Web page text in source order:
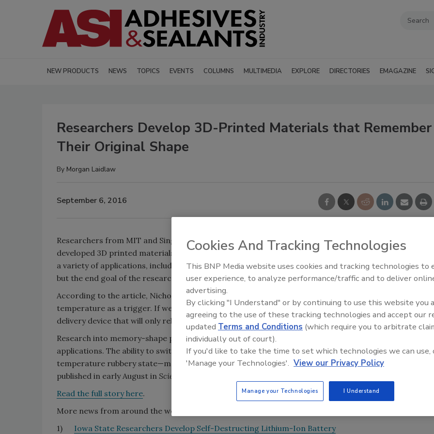
NEW PRODUCTS NEWS TOPICS EVENTS COLUMNS MULTIMEDIA EXPLORE DIRECTORIES EMAGAZINE
Researchers Develop 3D-Printed Materials that Remember
Their Original Shape
By Morgan Laidlaw
September 6, 2016
Researchers from MIT and Singapore University of Technology and Design (SUTD) have recently
developed 3D printed materials that “remember” their original shape. The polymers could be used for
a variety of applications, including turning solar panels toward the sun as it moves through the sky,
but the end goal of the researchers is to use body temperature as the external stimulus.
According to the article, Nicholas X. Fang, associate professor, said “We ultimately want to use body
temperature as a trigger. If we can design these polymers properly, we may be able to form a drug
delivery device that will only release medicine at the sign of a fever.”
Research into memory-shape polymers has been trending, possibly due to the myriad end-user
applications. The ability to switch between two states—the low-temperature solid state and the high-
temperature rubbery state—make the technology intriguing. The MIT and SUTD team’s results were
published in early August in Scientific Reports.
Read the full story here.
More news from around the web:
1) Iowa State Researchers Develop Self-Destructing Lithium-Ion Battery
Looking Forward to WAC
Cookies And Tracking Technologies
This BNP Media website uses cookies and tracking technologies to
user experience, to analyze performance/traffic and to deliver
advertising.
By clicking "I Understand" or by continuing to use this website you
agreeing to the use of these tracking technologies and accept our
updated Terms and Conditions (which require you to arbitrate
individually out of court).
If you'd like to take the time to set which technologies we can use,
'Manage your Technologies'. View our Privacy Policy
Manage your Technologies I Understand